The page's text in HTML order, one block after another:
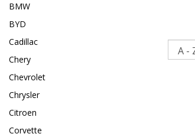
BMW
BYD
Cadillac
Chery
Chevrolet
Chrysler
Citroen
Corvette